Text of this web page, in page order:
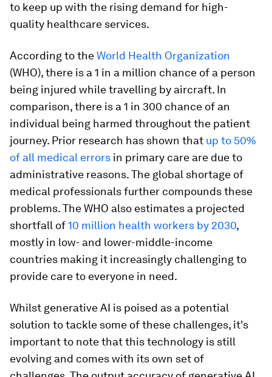
to keep up with the rising demand for high-
quality healthcare services.
According to theWorld Health Organization
(WHO), there is a 1 in a million chance of a person
being injured while travelling by aircraft. In
comparison, there is a 1 in 300 chance of an
individual being harmed throughout the patient
journey. Prior research has shown that up to 50%
of all medical errors in primary care are due to
administrative reasons. The global shortage of
medical professionals further compounds these
problems. The WHO also estimates a projected
shortfall of10 million health workers by 2030,
mostly in low- and lower-middle-income
countries making it increasingly challenging to
provide care to everyone in need.
Whilst generative AI is poised as a potential
solution to tackle some of these challenges, it's
important to note that this technology is still
evolving and comes with its own set of